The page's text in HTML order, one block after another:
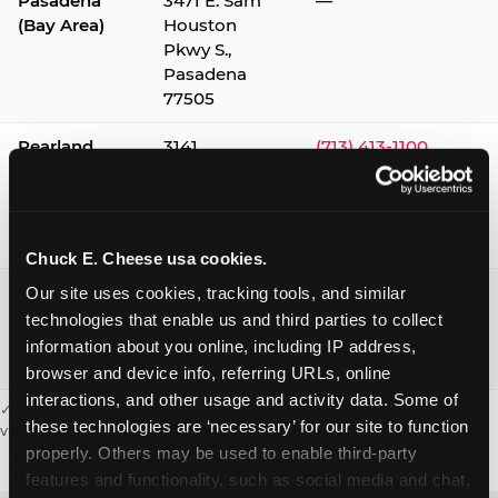
Chuck E. Cheese usa cookies.
Our site uses cookies, tracking tools, and similar
technologies that enable us and third parties to collect
information about you online, including IP address,
browser and device info, referring URLs, online
interactions, and other usage and activity data. Some of
these technologies are ‘necessary’ for our site to function
properly. Others may be used to enable third-party
features and functionality, such as social media and chat,
(Bay Area)
Houston
Pkwy S.,
Pasadena
77505
Pearland
3141
(713) 413-1100
Webster /
Clear Lake
1541 W. Bay
Area Blvd.,
Webster
77598
(281) 332-9780
✓ = Sensory Sensitive Sundays available. Hours vary by location —
visit the location page or call to confirm.